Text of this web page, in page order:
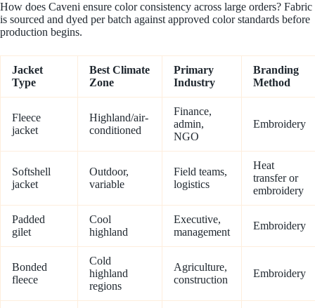
How does Caveni ensure color consistency across large orders? Fabric
is sourced and dyed per batch against approved color standards before
production begins.
Jacket
Type
Best Climate
Zone
Primary
Industry
Branding
Method
Fleece
jacket
Highland/air-
conditioned
Finance,
admin,
NGO
Embroidery
Softshell
jacket
Outdoor,
variable
Field teams,
logistics
Heat
transfer or
embroidery
Padded
gilet
Cool
highland
Executive,
management
Embroidery
Bonded
fleece
Cold
highland
regions
Agriculture,
construction
Embroidery